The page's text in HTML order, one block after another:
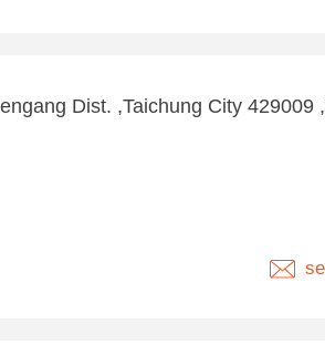
Dist. ,Taichung City 429009